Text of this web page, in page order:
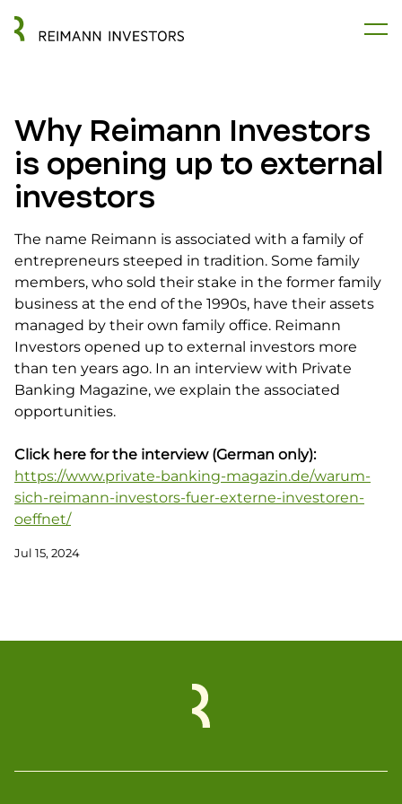
Why Reimann Investors
is opening up to external
investors
The name Reimann is associated with a family of
entrepreneurs steeped in tradition. Some family
members, who sold their stake in the former family
business at the end of the 1990s, have their assets
managed by their own family office. Reimann
Investors opened up to external investors more
than ten years ago. In an interview with Private
Banking Magazine, we explain the associated
opportunities.
Click here for the interview (German only):
https://www.private-banking-magazin.de/warum-
sich-reimann-investors-fuer-externe-investoren-
oeffnet/
Jul 15, 2024